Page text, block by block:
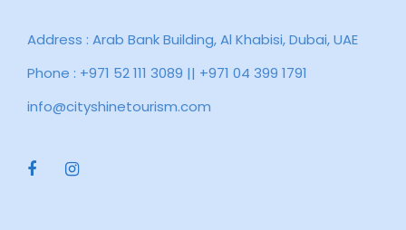
Address : Arab Bank Building, Al Khabisi, Dubai, UAE
Phone : +971 52 111 3089 || +971 04 399 1791
info@cityshinetourism.com